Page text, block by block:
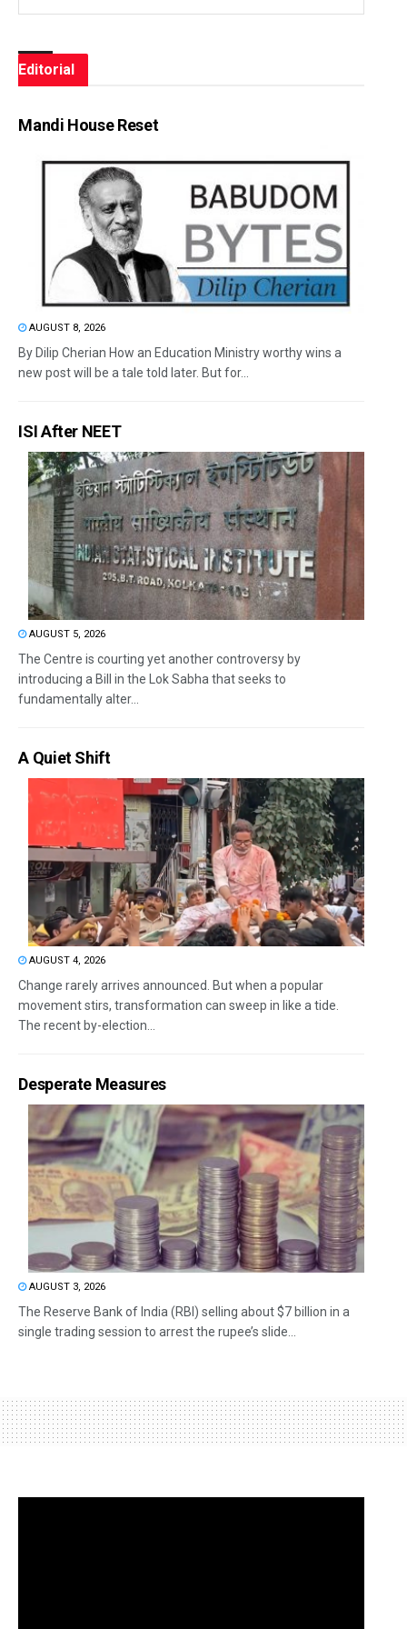
Editorial
Mandi House Reset
AUGUST 8, 2026
By Dilip Cherian How an Education Ministry worthy wins a
new post will be a tale told later. But for...
ISI After NEET
AUGUST 5, 2026
The Centre is courting yet another controversy by
introducing a Bill in the Lok Sabha that seeks to
fundamentally alter...
A Quiet Shift
AUGUST 4, 2026
Change rarely arrives announced. But when a popular
movement stirs, transformation can sweep in like a tide.
The recent by-election...
Desperate Measures
AUGUST 3, 2026
The Reserve Bank of India (RBI) selling about $7 billion in a
single trading session to arrest the rupee’s slide...